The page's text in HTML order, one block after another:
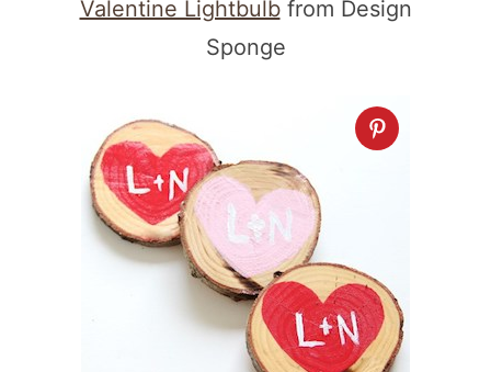
Valentine Lightbulbfrom Design
Sponge